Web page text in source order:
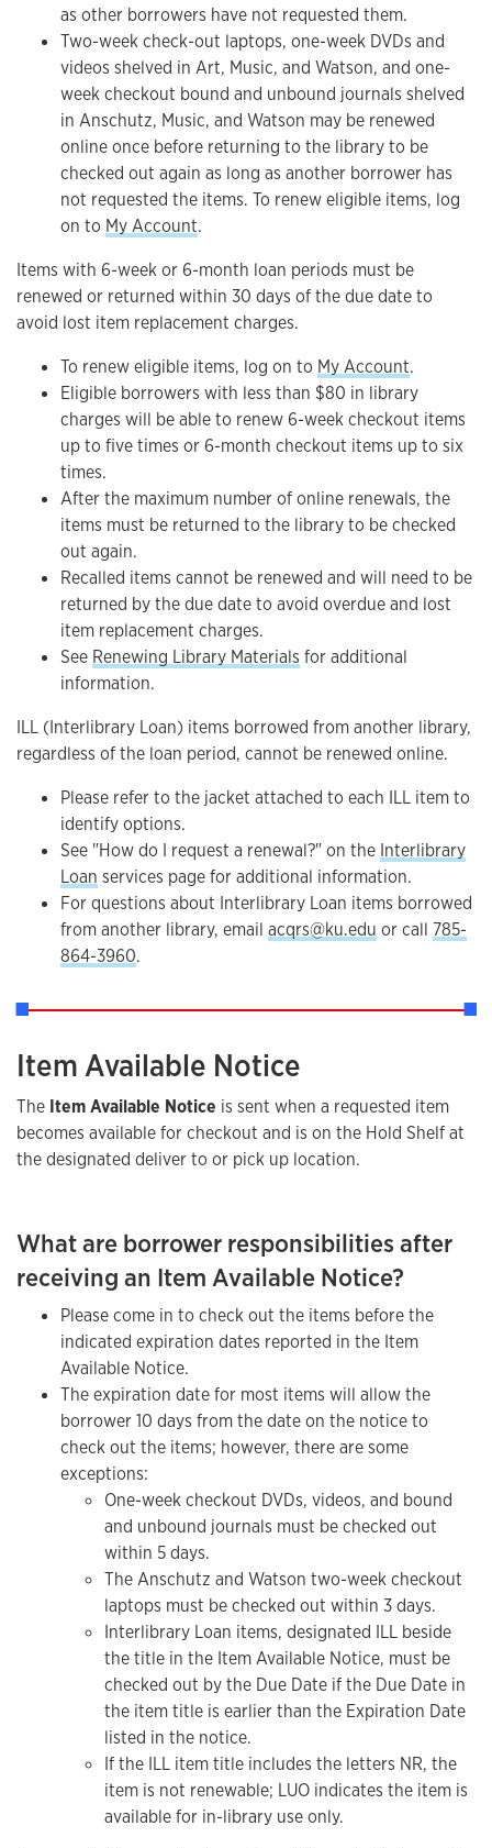
as other borrowers have not requested them.
Two-week check-out laptops, one-week DVDs and
videos shelved in Art, Music, and Watson, and one-
week checkout bound and unbound journals shelved
in Anschutz, Music, and Watson may be renewed
online once before returning to the library to be
checked out again as long as another borrower has
not requested the items. To renew eligible items, log
on to My Account.
Items with 6-week or 6-month loan periods must be
renewed or returned within 30 days of the due date to
avoid lost item replacement charges.
To renew eligible items, log on to My Account.
Eligible borrowers with less than $80 in library
charges will be able to renew 6-week checkout items
up to five times or 6-month checkout items up to six
times.
After the maximum number of online renewals, the
items must be returned to the library to be checked
out again.
Recalled items cannot be renewed and will need to be
returned by the due date to avoid overdue and lost
item replacement charges.
See Renewing Library Materials for additional
information.
ILL (Interlibrary Loan) items borrowed from another library,
regardless of the loan period, cannot be renewed online.
Please refer to the jacket attached to each ILL item to
identify options.
See "How do I request a renewal?" on the Interlibrary
Loan services page for additional information.
For questions about Interlibrary Loan items borrowed
from another library, email acqrs@ku.edu or call 785-
864-3960.
Item Available Notice
The Item Available Notice is sent when a requested item
becomes available for checkout and is on the Hold Shelf at
the designated deliver to or pick up location.
What are borrower responsibilities after
receiving an Item Available Notice?
Please come in to check out the items before the
indicated expiration dates reported in the Item
Available Notice.
The expiration date for most items will allow the
borrower 10 days from the date on the notice to
check out the items; however, there are some
exceptions:
One-week checkout DVDs, videos, and bound
and unbound journals must be checked out
within 5 days.
The Anschutz and Watson two-week checkout
laptops must be checked out within 3 days.
Interlibrary Loan items, designated ILL beside
the title in the Item Available Notice, must be
checked out by the Due Date if the Due Date in
the item title is earlier than the Expiration Date
listed in the notice.
If the ILL item title includes the letters NR, the
item is not renewable; LUO indicates the item is
available for in-library use only.